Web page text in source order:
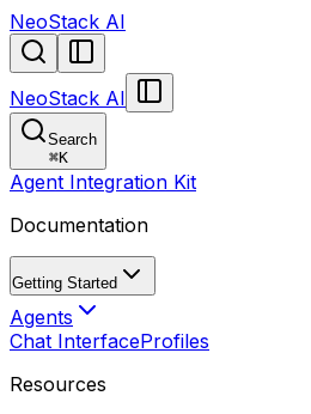
NeoStack AI
NeoStack AI
Search
⌘K
Agent Integration Kit
Documentation
Getting Started
Agents
Chat InterfaceProfiles
Resources